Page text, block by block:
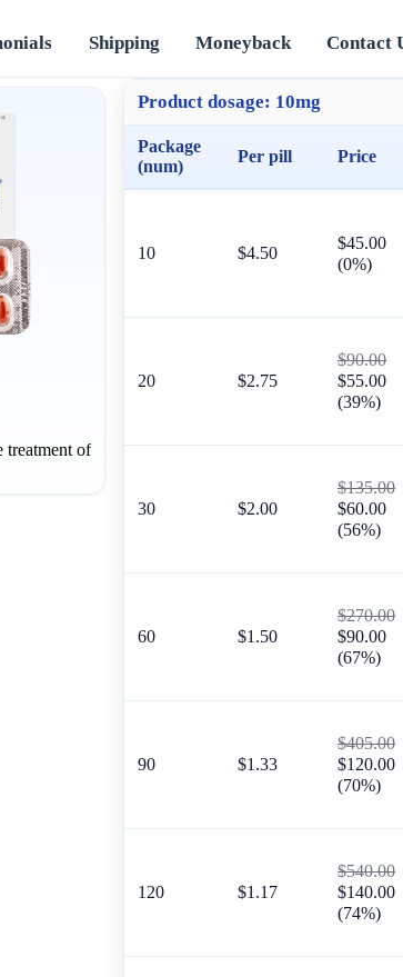
Shipping Moneyback Contact
treatment of
Product dosage: 10mg
Package
(num)
Per pill Price
10 $4.50
$45.00
(0%)
20 $2.75
$90.00
$55.00
(39%)
30 $2.00
$135.00
$60.00
(56%)
60 $1.50
$270.00
$90.00
(67%)
90 $1.33
$405.00
$120.00
(70%)
120 $1.17
$540.00
$140.00
(74%)